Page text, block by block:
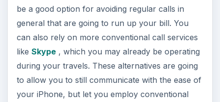
be a good option for avoiding regular calls in
general that are going to run up your bill. You
can also rely on more conventional call services
like Skype, which you may already be operating
during your travels. These alternatives are going
to allow you to still communicate with the ease of
your iPhone, but let you employ conventional